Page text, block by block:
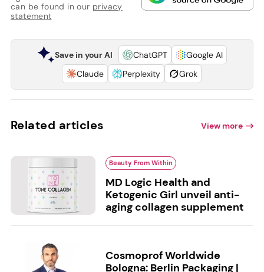
can be found in our privacy
statement
Save in your AI ChatGPT
Google AI
Claude
Perplexity Grok
Related articles View more
Beauty From Within
MD Logic Health and
Ketogenic Girl unveil anti-
aging collagen supplement
Cosmoprof Worldwide
Bologna: Berlin Packaging |